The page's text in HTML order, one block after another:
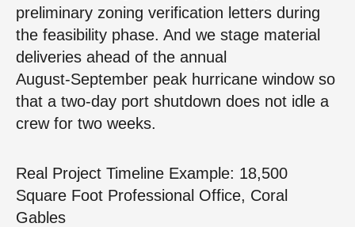
preliminary zoning verification letters during
the feasibility phase. And we stage material
deliveries ahead of the annual
August‑September peak hurricane window so
that a two‑day port shutdown does not idle a
crew for two weeks.
Real Project Timeline Example: 18,500
Square Foot Professional Office, Coral
Gables